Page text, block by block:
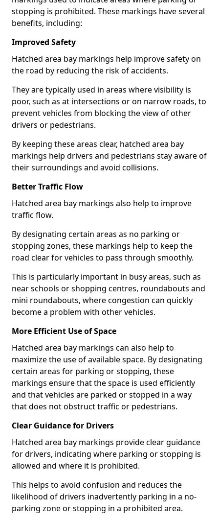
stopping is prohibited. These markings have several
benefits, including:
Improved Safety
Hatched area bay markings help improve safety on
the road by reducing the risk of accidents.
They are typically used in areas where visibility is
poor, such as at intersections or on narrow roads, to
prevent vehicles from blocking the view of other
drivers or pedestrians.
By keeping these areas clear, hatched area bay
markings help drivers and pedestrians stay aware of
their surroundings and avoid collisions.
Better Traffic Flow
Hatched area bay markings also help to improve
traffic flow.
By designating certain areas as no parking or
stopping zones, these markings help to keep the
road clear for vehicles to pass through smoothly.
This is particularly important in busy areas, such as
near schools or shopping centres, roundabouts and
mini roundabouts, where congestion can quickly
become a problem with other vehicles.
More Efficient Use of Space
Hatched area bay markings can also help to
maximize the use of available space. By designating
certain areas for parking or stopping, these
markings ensure that the space is used efficiently
and that vehicles are parked or stopped in a way
that does not obstruct traffic or pedestrians.
Clear Guidance for Drivers
Hatched area bay markings provide clear guidance
for drivers, indicating where parking or stopping is
allowed and where it is prohibited.
This helps to avoid confusion and reduces the
likelihood of drivers inadvertently parking in a no-
parking zone or stopping in a prohibited area.